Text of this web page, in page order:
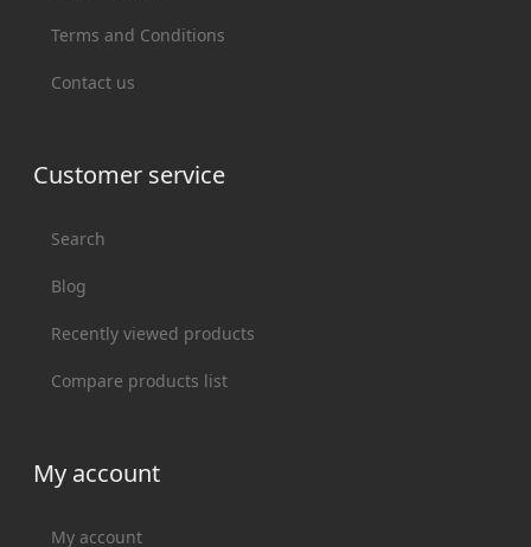
Terms and Conditions
Contact us
Customer service
Search
Blog
Recently viewed products
Compare products list
My account
My account